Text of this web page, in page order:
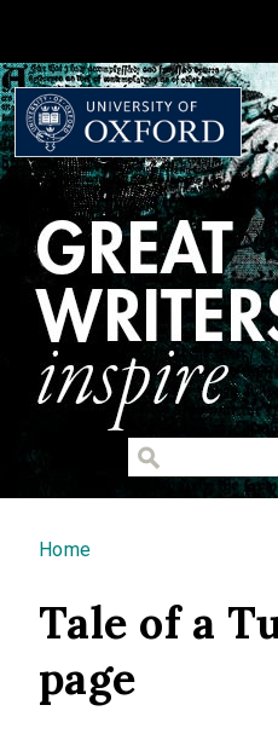
You are here
Home
Tale of a
page